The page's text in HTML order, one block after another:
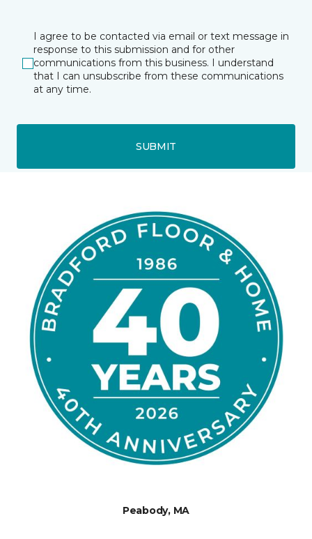
I agree to be contacted via email or text message in
response to this submission and for other
communications from this business. I understand
that I can unsubscribe from these communications
at any time.
SUBMIT
Peabody, MA